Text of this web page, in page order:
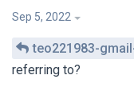
Sep 5, 2022
teo221983-
referring to?